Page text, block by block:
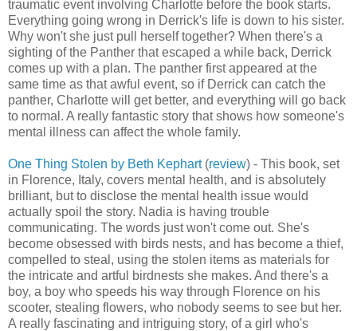
traumatic event involving Charlotte before the book starts.
Everything going wrong in Derrick's life is down to his sister.
Why won't she just pull herself together? When there's a
sighting of the Panther that escaped a while back, Derrick
comes up with a plan. The panther first appeared at the
same time as that awful event, so if Derrick can catch the
panther, Charlotte will get better, and everything will go back
to normal. A really fantastic story that shows how someone's
mental illness can affect the whole family.
One Thing Stolen by Beth Kephart(review) - This book, set
in Florence, Italy, covers mental health, and is absolutely
brilliant, but to disclose the mental health issue would
actually spoil the story. Nadia is having trouble
communicating. The words just won't come out. She's
become obsessed with birds nests, and has become a thief,
compelled to steal, using the stolen items as materials for
the intricate and artful birdnests she makes. And there's a
boy, a boy who speeds his way through Florence on his
scooter, stealing flowers, who nobody seems to see but her.
A really fascinating and intriguing story, of a girl who's